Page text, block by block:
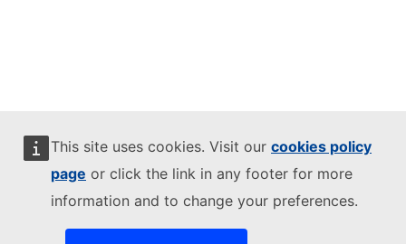
This site uses cookies. Visit our cookies policy
page or click the link in any footer for more
information and to change your preferences.